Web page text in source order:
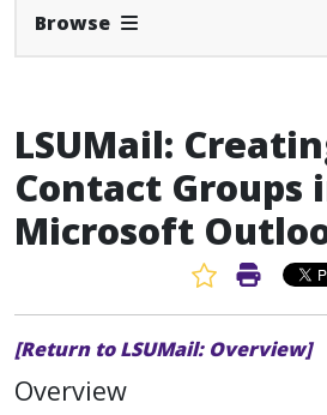
Browse Expand Navbar
LSUMail:
Contact Groups
Microsoft
FavoritePrint
[Return to LSUMail: Overview]
Overview